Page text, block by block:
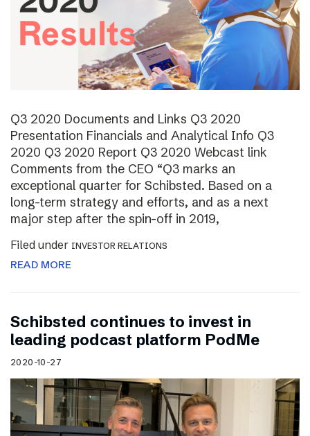
Q3 2020 Documents and Links Q3 2020
Presentation Financials and Analytical Info Q3
2020 Q3 2020 Report Q3 2020 Webcast link
Comments from the CEO “Q3 marks an
exceptional quarter for Schibsted. Based on a
long-term strategy and efforts, and as a next
major step after the spin-off in 2019,
Filed under INVESTOR RELATIONS
READ MORE
Schibsted continues to invest in
leading podcast platform PodMe
2020-10-27